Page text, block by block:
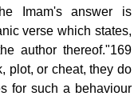
Imam's answer is
verse which states,
author thereof."169
plot, or cheat, they do
for such a behaviour